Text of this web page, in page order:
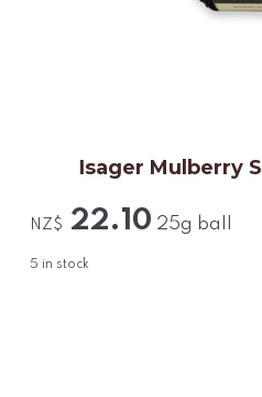
Isager Mulberry
NZ$ 22.10 25g ball
5 in stock